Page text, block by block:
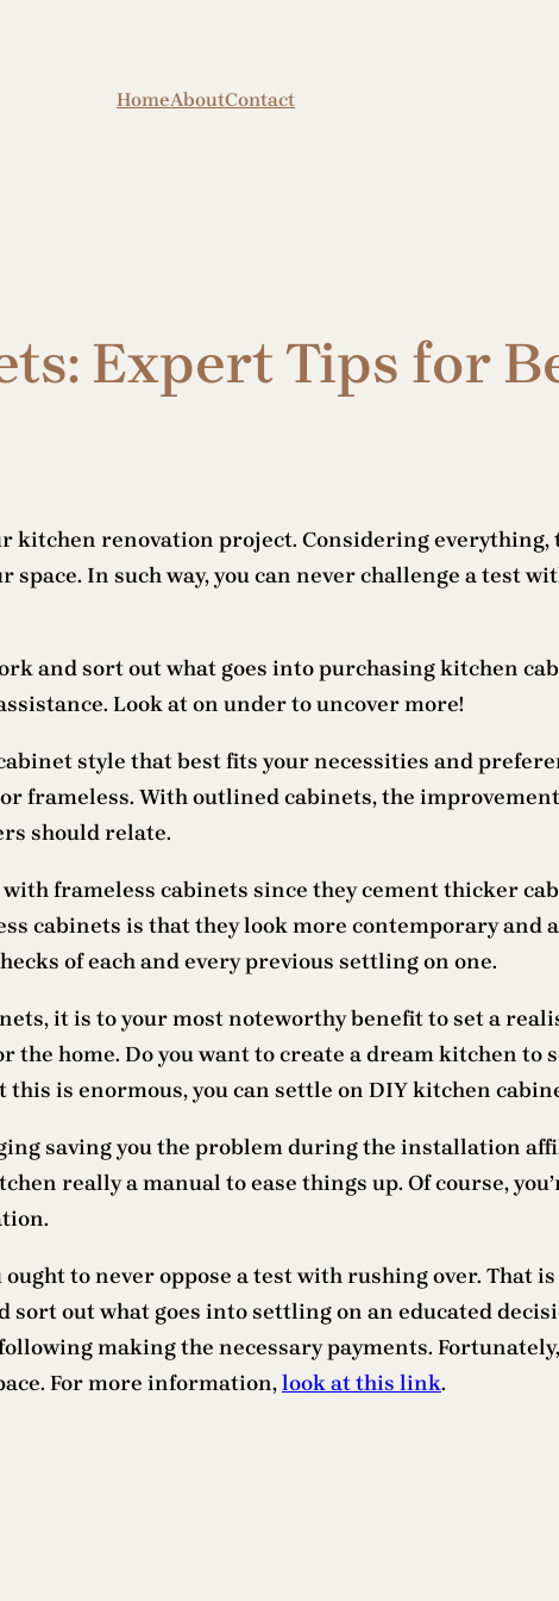
HomeAboutContact
Expert Tips for
kitchen renovation project. Considering
space. In such way, you can never challenge a test
and sort out what goes into purchasing kitchen
Look at on under to uncover more!
style that best fits your necessities and
frameless. With outlined cabinets, the
should relate.
frameless cabinets since they cement thicker
cabinets is that they look more contemporary
of each and every previous settling on one.
it is to your most noteworthy benefit to set a
home. Do you want to create a dream kitchen to
is enormous, you can settle on DIY kitchen
saving you the problem during the installation
really a manual to ease things up. Of course,
to never oppose a test with rushing over. That
out what goes into settling on an educated
making the necessary payments.
For more information,look at this link.